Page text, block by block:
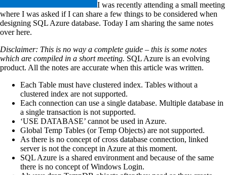
I was recently attending a small meeting
where I was asked if I can share a few things to be considered when
designing SQL Azure database. Today I am sharing the same notes
over here.
Disclaimer: This is no way a complete guide – this is some notes
which are compiled in a short meeting. SQL Azure is an evolving
product. All the notes are accurate when this article was written.
Each Table must have clustered index. Tables without a
clustered index are not supported.
Each connection can use a single database. Multiple database in
a single transaction is not supported.
‘USE DATABASE’ cannot be used in Azure.
Global Temp Tables (or Temp Objects) are not supported.
As there is no concept of cross database connection, linked
server is not the concept in Azure at this moment.
SQL Azure is a shared environment and because of the same
there is no concept of Windows Login.